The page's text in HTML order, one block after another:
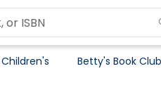
Betty's Book